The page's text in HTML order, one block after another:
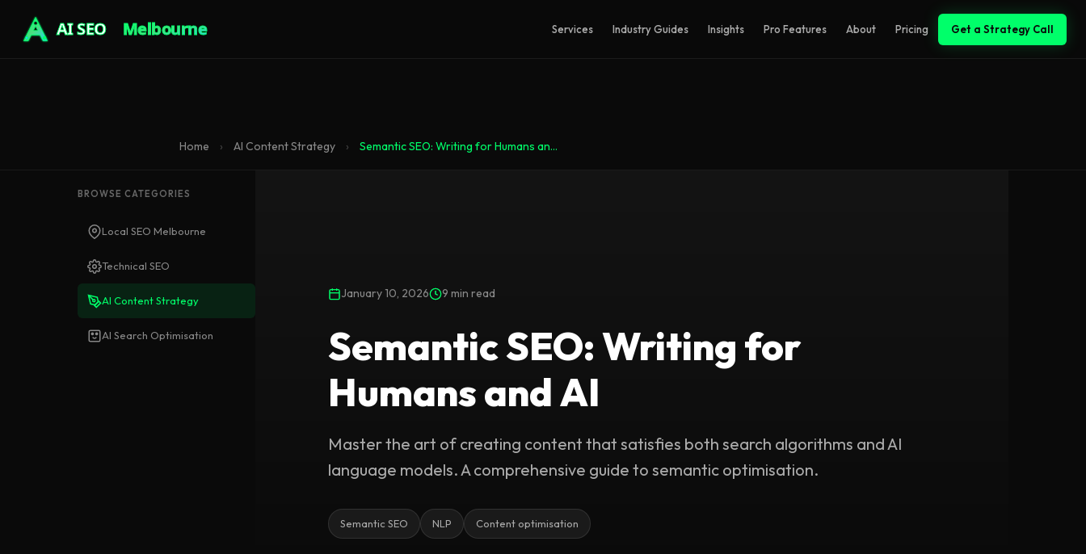
AI SEO Melbourne Services Industry Guides Insights Pro Features About Pricing Get a Strategy Call
Home › AI Content Strategy › Semantic SEO: Writing for Humans an...
BROWSE CATEGORIES
Local SEO Melbourne
Technical SEO
AI Content Strategy
AI Search Optimisation
January 10, 2026 9 min read
Semantic SEO: Writing for
Humans and AI
Master the art of creating content that satisfies both search algorithms and AI
language models. A comprehensive guide to semantic optimisation.
Semantic SEO NLP Content optimisation